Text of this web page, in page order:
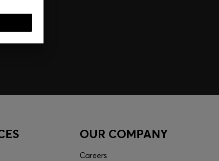
OUR COMPANY
Careers